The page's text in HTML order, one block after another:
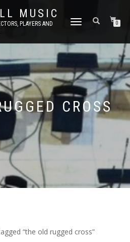
MUSIC
PLAYERS AND
TOGGLE NAVIGATION0
CROSS
“the old rugged cross”